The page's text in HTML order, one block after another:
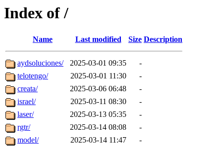
Index of /
Name Last modified Size Description
aydsoluciones/ 2025-03-01 09:35
-
telotengo/
2025-03-01 11:30
-
creata/
2025-03-06 06:48
-
israel/
2025-03-11 08:30
-
laser/
2025-03-13 05:35
-
rgtr/
2025-03-14 08:08
-
model/
2025-03-14 11:47
-